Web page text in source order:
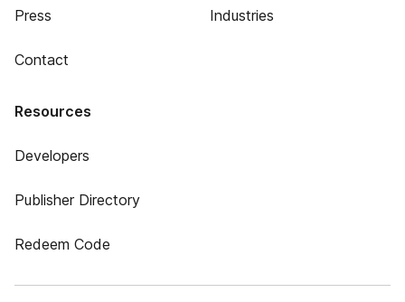
Press
Contact
Industries
Resources
Developers
Publisher Directory
Redeem Code